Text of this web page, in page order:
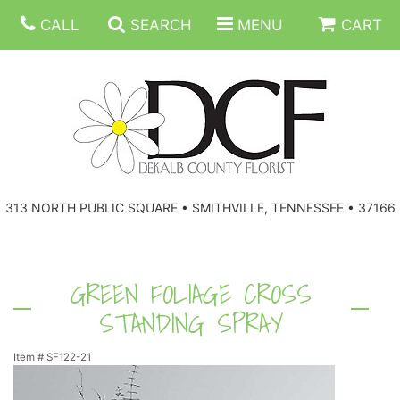
CALL SEARCH MENU CART
313 NORTH PUBLIC SQUARE • SMITHVILLE, TENNESSEE • 37166
JUST BECAUSE
CORPORATE GIFTS
GIFT BASKETS
VASE ARRANGEMENTS
GREEN FOLIAGE CROSS
STANDING SPRAY
Item # SF122-21